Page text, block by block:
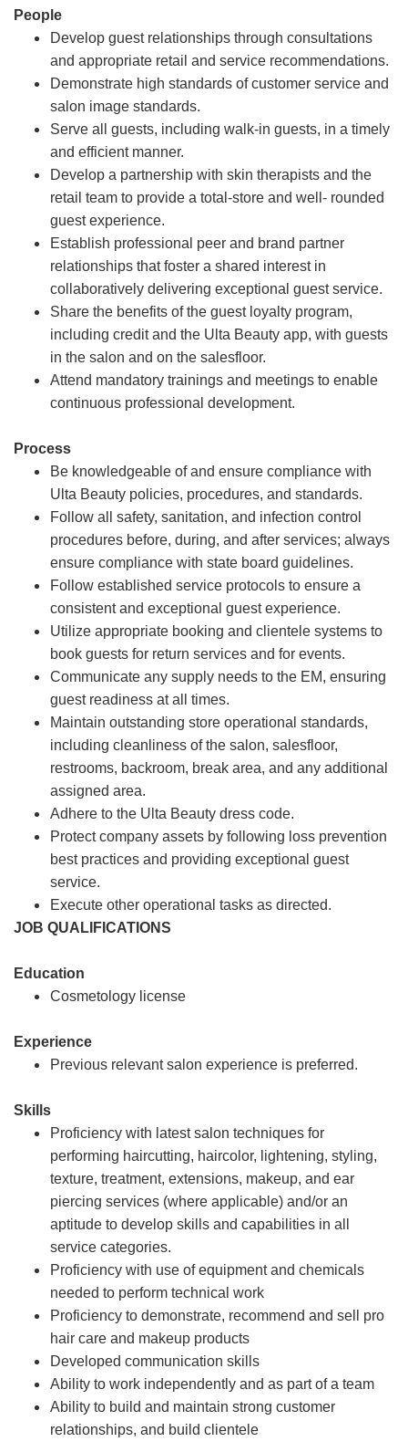
People
Develop guest relationships through consultations
and appropriate retail and service recommendations.
Demonstrate high standards of customer service and
salon image standards.
Serve all guests, including walk-in guests, in a timely
and efficient manner.
Develop a partnership with skin therapists and the
retail team to provide a total-store and well- rounded
guest experience.
Establish professional peer and brand partner
relationships that foster a shared interest in
collaboratively delivering exceptional guest service.
Share the benefits of the guest loyalty program,
including credit and the Ulta Beauty app, with guests
in the salon and on the salesfloor.
Attend mandatory trainings and meetings to enable
continuous professional development.
Process
Be knowledgeable of and ensure compliance with
Ulta Beauty policies, procedures, and standards.
Follow all safety, sanitation, and infection control
procedures before, during, and after services; always
ensure compliance with state board guidelines.
Follow established service protocols to ensure a
consistent and exceptional guest experience.
Utilize appropriate booking and clientele systems to
book guests for return services and for events.
Communicate any supply needs to the EM, ensuring
guest readiness at all times.
Maintain outstanding store operational standards,
including cleanliness of the salon, salesfloor,
restrooms, backroom, break area, and any additional
assigned area.
Adhere to the Ulta Beauty dress code.
Protect company assets by following loss prevention
best practices and providing exceptional guest
service.
Execute other operational tasks as directed.
JOB QUALIFICATIONS
Education
Cosmetology license
Experience
Previous relevant salon experience is preferred.
Skills
Proficiency with latest salon techniques for
performing haircutting, haircolor, lightening, styling,
texture, treatment, extensions, makeup, and ear
piercing services (where applicable) and/or an
aptitude to develop skills and capabilities in all
service categories.
Proficiency with use of equipment and chemicals
needed to perform technical work
Proficiency to demonstrate, recommend and sell pro
hair care and makeup products
Developed communication skills
Ability to work independently and as part of a team
Ability to build and maintain strong customer
relationships, and build clientele